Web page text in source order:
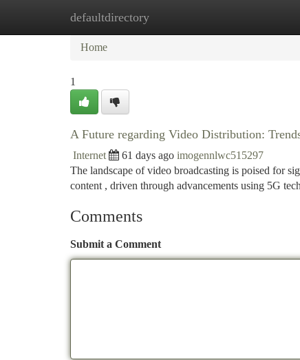
defaultdirectory
Home New Site Listings
Home
1
A Future regarding Video Distribution:
Internet 61 days ago imogennlwc515297
The landscape of video broadcasting is poised for
content , driven through advancements using 5G
Comments
Submit a Comment